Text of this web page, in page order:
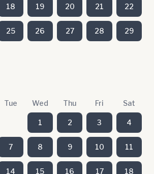
18 19 20 21 22
25 26 27 28 29
Tue Wed Thu Fri Sat
1 2 3 4
7 8 9 10 11
14 15 16 17 18